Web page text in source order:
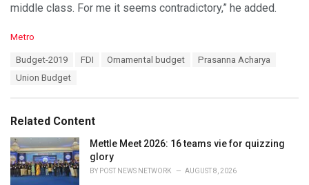
middle class. For me it seems contradictory,” he added.
C
i
e
s
:
Metro
Budget-2019 FDI Ornamental budget
Prasanna Acharya
Union Budget
Related Content
Mettle Meet 2026: 16 teams vie for quizzing
glory
BY POST NEWS NETWORK AUGUST 8, 2026